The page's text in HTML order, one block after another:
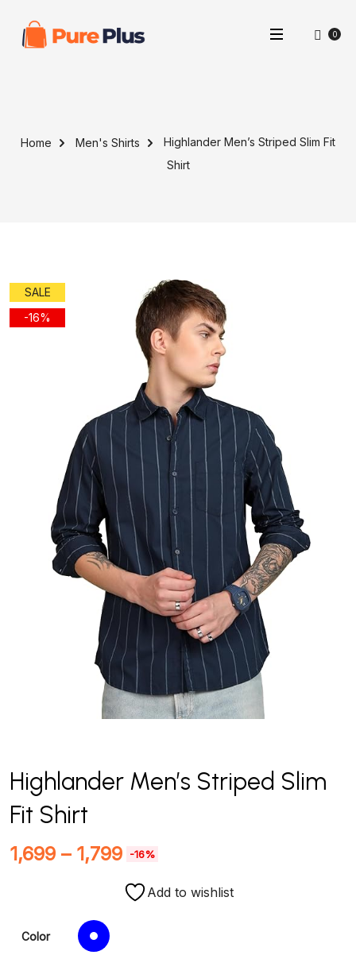
0
Home Men's Shirts
Highlander Men’s Striped Slim Fit
Shirt
SALE
-16%
Highlander Men’s Striped Slim
Fit Shirt
1,699 – 1,799 -16%
Add to wishlist
Color